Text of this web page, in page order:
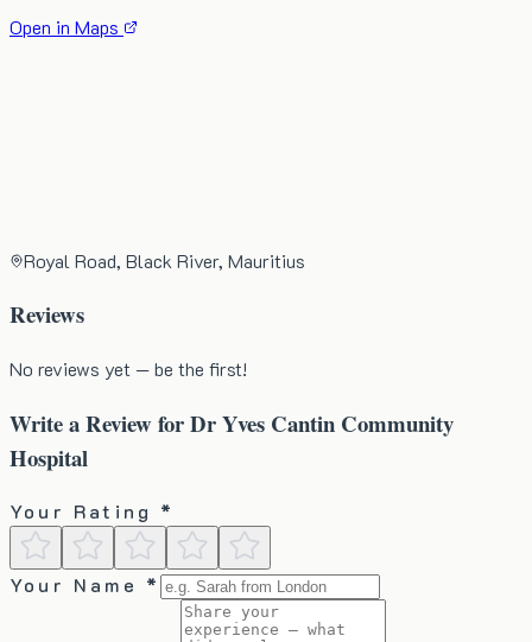
Open in Maps
Royal Road, Black River, Mauritius
Reviews
No reviews yet — be the first!
Write a Review forDr Yves Cantin Community
Hospital
Your Rating *
Your Name *